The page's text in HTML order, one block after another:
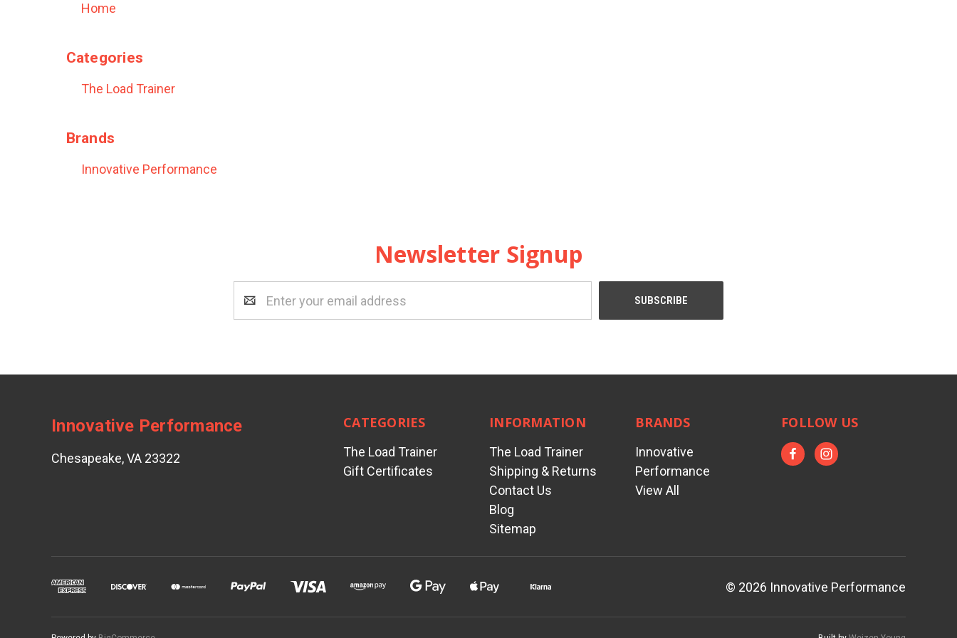
Home
Categories
The Load Trainer
Brands
Innovative Performance
Newsletter Signup
Address
CATEGORIES
The Load Trainer
Gift Certificates
INFORMATION
The Load Trainer
Shipping & Returns
Contact Us
Blog
Sitemap
BRANDS
Innovative
Performance
View All
FOLLOW US
Innovative Performance
Chesapeake, VA 23322
© 2026 Innovative Performance